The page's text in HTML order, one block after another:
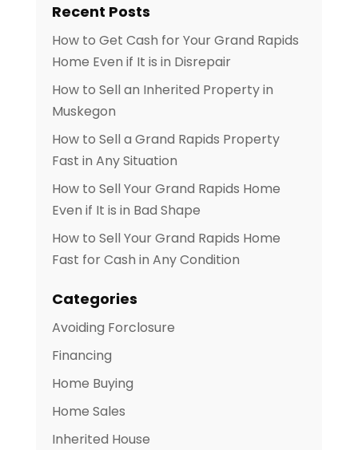
Recent Posts
How to Get Cash for Your Grand Rapids
Home Even if It is in Disrepair
How to Sell an Inherited Property in
Muskegon
How to Sell a Grand Rapids Property
Fast in Any Situation
How to Sell Your Grand Rapids Home
Even if It is in Bad Shape
How to Sell Your Grand Rapids Home
Fast for Cash in Any Condition
Categories
Avoiding Forclosure
Financing
Home Buying
Home Sales
Inherited House